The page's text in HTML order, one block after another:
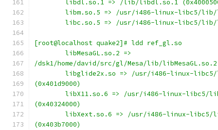
libdl.so.1 => /lib/libdl.so.1
libm.so.5 => /usr/i486-linux-libc5/
libc.so.5 => /usr/i486-linux-libc5/
[root@localhost quake2]# ldd ref_gl.so
        libMesaGL.so.2 =>
/dsk1/home/david/src/gl/Mesa/lib/libMesaGL.so.2
libglide2x.so => /usr/i486-linux-
(0x401d9000)
libX11.so.6 => /usr/i486-linux-libc5/
(0x40324000)
libXext.so.6 => /usr/i486-linux-libc5/
(0x403b7000)